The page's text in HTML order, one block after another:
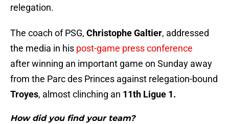
relegation.
The coach of PSG, Christophe Galtier, addressed
the media in his post-game press conference
after winning an important game on Sunday away
from the Parc des Princes against relegation-bound
Troyes, almost clinching an 11th Ligue 1.
How did you find your team?